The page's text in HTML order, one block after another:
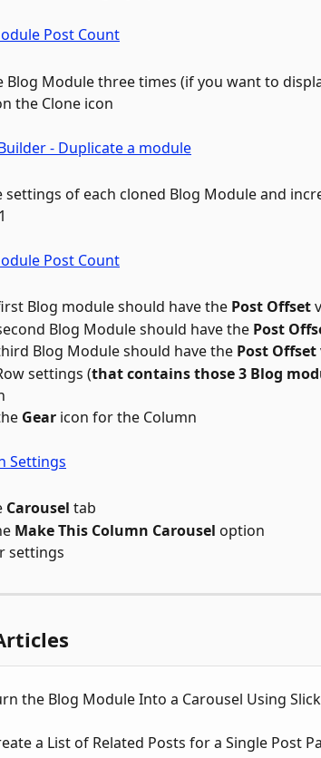
Blog Module three times (if you want to
the Clone icon
settings of each cloned Blog Module and
Blog module should have the Post Offset
Blog Module should have the Post
Blog Module should have the Post Offset
settings (that contains those 3 Blog
Gear icon for the Column
Carousel tab
Make This Column Carousel option
settings
the Blog Module Into a Carousel Using
a List of Related Posts for a Single Post